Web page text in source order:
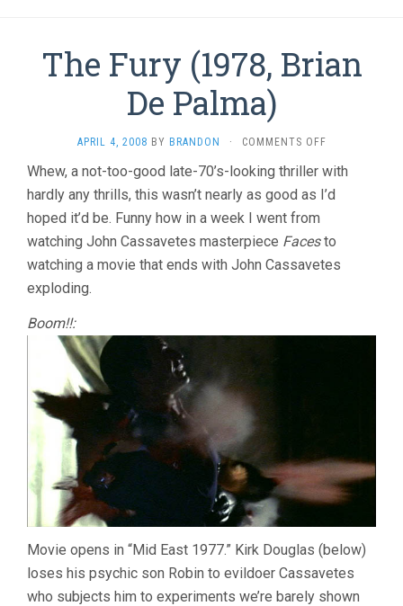
The Fury (1978, Brian
De Palma)
APRIL 4, 2008 BY BRANDON · COMMENTS OFFON
FURY
(1978,
PALMA)
Whew, a not-too-good late-70’s-looking thriller with
hardly any thrills, this wasn’t nearly as good as I’d
hoped it’d be. Funny how in a week I went from
watching John Cassavetes masterpiece Facesto
watching a movie that ends with John Cassavetes
exploding.
Boom!!:
Movie opens in “Mid East 1977.” Kirk Douglas (below)
loses his psychic son Robin to evildoer Cassavetes
who subjects him to experiments we’re barely shown